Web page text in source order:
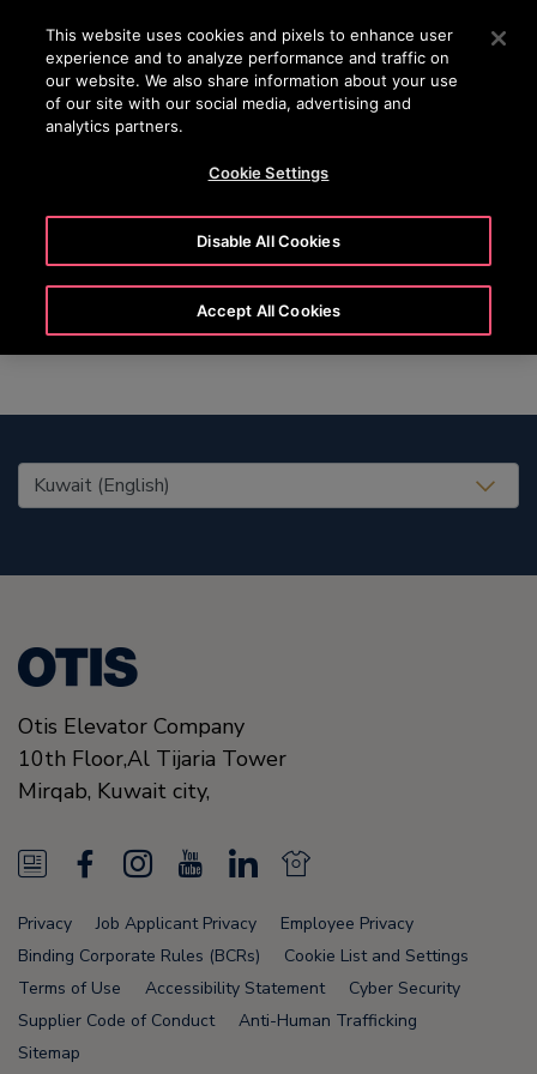
Press Enter to skip to Main Content
SEARCH
Marie
United States (EN)
Otis Elevator Company
10th Floor,Al Tijaria Tower
Mirqab, Kuwait city,
N
e
w
s
F
a
c
e
b
I
n
s
t
a
o
u
T
u
L
n
k
e
N
e
w
s
F
Privacy Job Applicant Privacy
Employee Privacy
Binding Corporate Rules (BCRs)
Cookie List and Settings
Terms of Use
Accessibility Statement
Cyber Security
Supplier Code of Conduct
Anti-Human Trafficking
Sitemap
This website uses cookies and pixels to enhance user
experience and to analyze performance and traffic on
our website. We also share information about your use
of our site with our social media, advertising and
analytics partners.
Cookie Settings
Disable All Cookies
Accept All Cookies